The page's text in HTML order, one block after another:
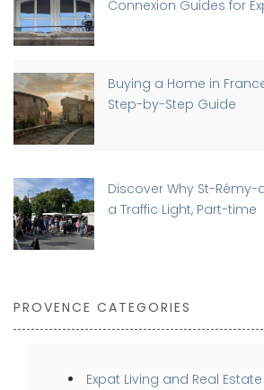
Connexion Guides for
Buying a Home in
Step-by-Step Guide
Discover Why St-
a Traffic Light, Part-time
PROVENCE CATEGORIES
Expat Living and Real Estate